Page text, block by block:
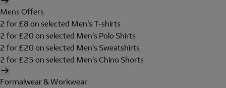
Mens Offers
2 for £8 on selected Men's T-shirts
2 for £20 on selected Men's Polo Shirts
2 for £20 on selected Men's Sweatshirts
2 for £25 on selected Men's Chino Shorts
Formalwear & Workwear